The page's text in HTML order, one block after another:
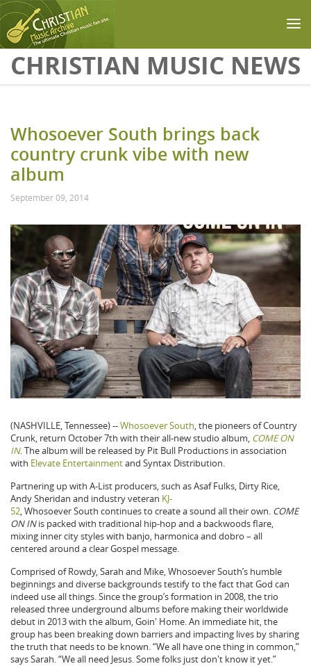
Skip to main content
CHRISTIAN MUSIC NEWS
Whosoever South brings back
country crunk vibe with new
album
September 09, 2014
(NASHVILLE, Tennessee) --Whosoever South, the pioneers of Country
Crunk, return October 7th with their all-new studio album, COME ON
IN. The album will be released by Pit Bull Productions in association
with Elevate Entertainmentand Syntax Distribution.
Partnering up with A-List producers, such as Asaf Fulks, Dirty Rice,
Andy Sheridan and industry veteran KJ-
52, Whosoever South continues to create a sound all their own. COME
ON INis packed with traditional hip-hop and a backwoods flare,
mixing inner city styles with banjo, harmonica and dobro – all
centered around a clear Gospel message.
Comprised of Rowdy, Sarah and Mike, Whosoever South’s humble
beginnings and diverse backgrounds testify to the fact that God can
indeed use all things. Since the group’s formation in 2008, the trio
released three underground albums before making their worldwide
debut in 2013 with the album, Goin' Home. An immediate hit, the
group has been breaking down barriers and impacting lives by sharing
the truth that needs to be known. “We all have one thing in common,”
says Sarah. “We all need Jesus. Some folks just don't know it yet.”